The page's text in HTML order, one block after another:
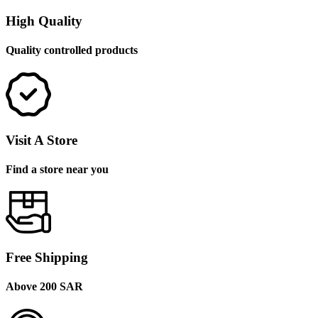
High Quality
Quality controlled products
Visit A Store
Find a store near you
Free Shipping
Above 200 SAR